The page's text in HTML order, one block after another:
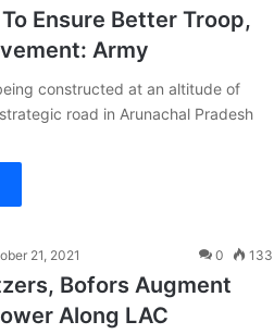
Ensure Better Troop,
Army
constructed at an altitude of
road in Arunachal Pradesh
21, 2021 0 133
Bofors Augment
Along LAC